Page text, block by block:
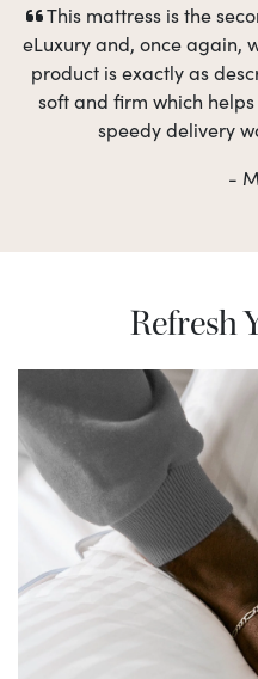
This mattress is the
eLuxury and, once again,
product is exactly as
soft and firm which
speedy delivery
-
Refresh